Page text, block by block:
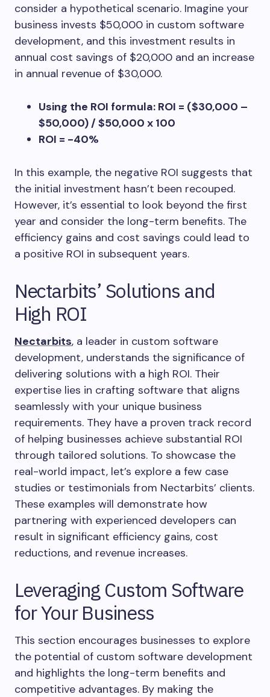
consider a hypothetical scenario. Imagine your
business invests $50,000 in custom software
development, and this investment results in
annual cost savings of $20,000 and an increase
in annual revenue of $30,000.
Using the ROI formula: ROI = ($30,000 –
$50,000) / $50,000 x 100
ROI = -40%
In this example, the negative ROI suggests that
the initial investment hasn’t been recouped.
However, it’s essential to look beyond the first
year and consider the long-term benefits. The
efficiency gains and cost savings could lead to
a positive ROI in subsequent years.
Nectarbits’ Solutions and
High ROI
Nectarbits, a leader in custom software
development, understands the significance of
delivering solutions with a high ROI. Their
expertise lies in crafting software that aligns
seamlessly with your unique business
requirements. They have a proven track record
of helping businesses achieve substantial ROI
through tailored solutions. To showcase the
real-world impact, let’s explore a few case
studies or testimonials from Nectarbits’ clients.
These examples will demonstrate how
partnering with experienced developers can
result in significant efficiency gains, cost
reductions, and revenue increases.
Leveraging Custom Software
for Your Business
This section encourages businesses to explore
the potential of custom software development
and highlights the long-term benefits and
competitive advantages. By making the